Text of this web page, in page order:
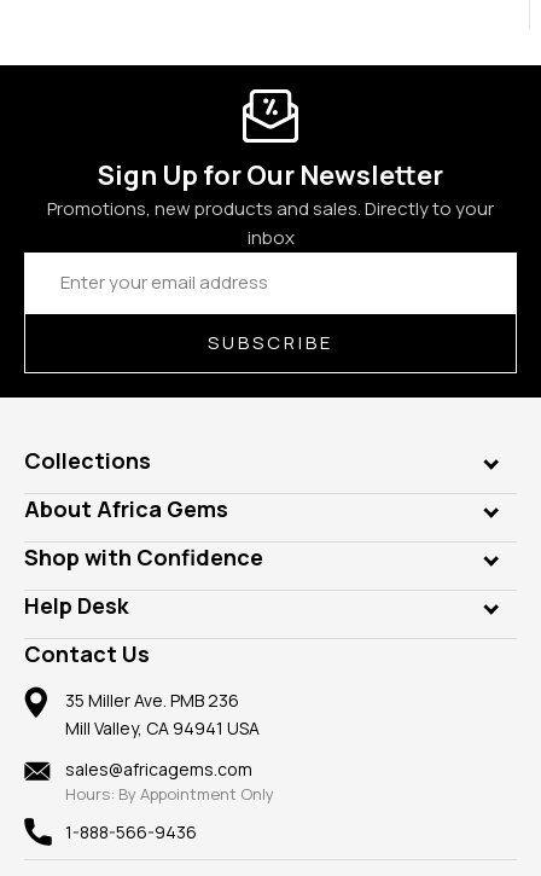
Sign Up for Our Newsletter
Promotions, new products and sales. Directly to your
inbox
Email
Address
SUBSCRIBE
Collections
Genuine Gems
Lab Gems
Diamonds
Rings
Pendants
Earrings
Mountings
Findings
New
View All
About Africa Gems
Who is AfricaGems?
Our Philanthropy
Take a Gem Safari
Gemstone Blog
Reviews
Shop with Confidence
Customer Testimonials
A+ Better Business Bureau
Member AGTA
100% Satisfaction Guarantee
Privacy Policy
Help Desk
Frequently Asked Questions
Our Return Policy
Our Guarantee
Contact Us
35 Miller Ave. PMB 236
Mill Valley, CA 94941 USA
sales@africagems.com
Hours: By Appointment Only
1-888-566-9436